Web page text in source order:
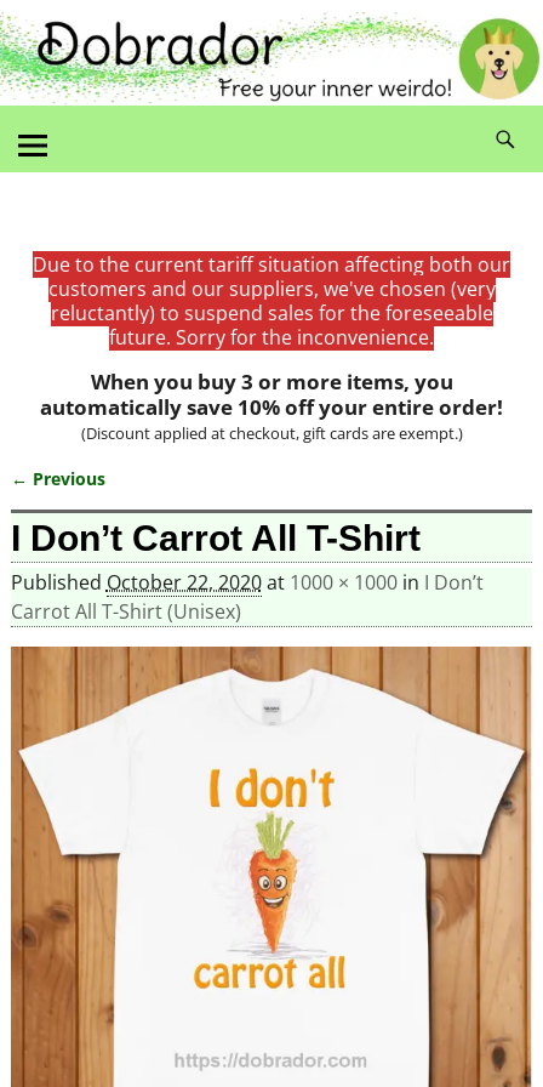
Due to the current tariff situation affecting both our
customers and our suppliers, we've chosen (very
reluctantly) to suspend sales for the foreseeable
future. Sorry for the inconvenience.
When you buy 3 or more items, you
automatically save 10% off your entire order!
(Discount applied at checkout, gift cards are exempt.)
Image navigation
← Previous
I Don’t Carrot All T-Shirt
Published October 22, 2020at 1000 × 1000in I Don’t
Carrot All T-Shirt (Unisex)